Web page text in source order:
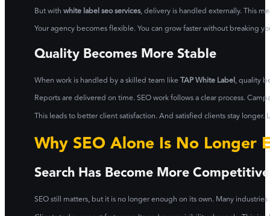
But withwhite label seo services, delivery is handled externally. This
Your agency becomes flexible. You can grow faster without breaking
Quality Becomes More Stable
When work is handled by a skilled team likeTAP White Label, quality
Reports are delivered on time. SEO work follows a clear process.
This leads to better client satisfaction. And satisfied clients stay
Why SEO Alone Is No Longer
Search Has Become More Competitive
SEO still matters, but it is no longer enough on its own. Many